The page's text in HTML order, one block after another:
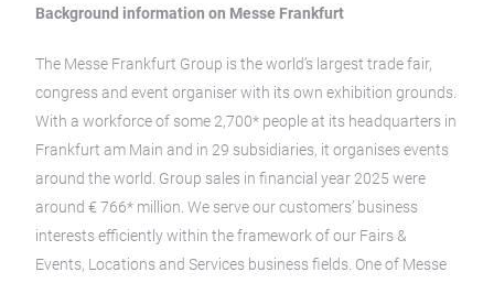
Background information on Messe Frankfurt
The Messe Frankfurt Group is the world’s largest trade fair,
congress and event organiser with its own exhibition grounds.
With a workforce of some 2,700* people at its headquarters in
Frankfurt am Main and in 29 subsidiaries, it organises events
around the world. Group sales in financial year 2025 were
around € 766* million. We serve our customers’ business
interests efficiently within the framework of our Fairs &
Events, Locations and Services business fields. One of Messe